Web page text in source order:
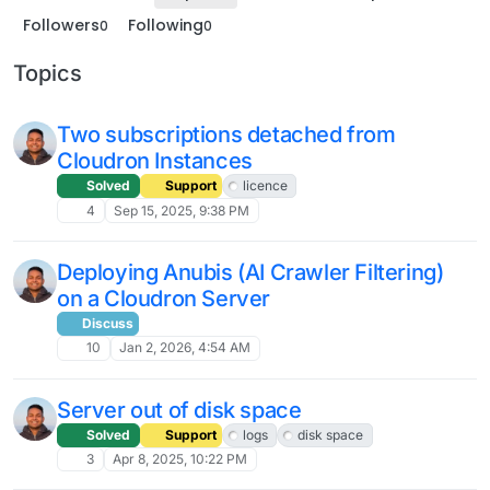
Followers0 Following0
Topics
Two subscriptions detached from
Cloudron Instances
Solved Support
licence
4
Sep 15, 2025, 9:38 PM
Deploying Anubis (AI Crawler Filtering)
on a Cloudron Server
Discuss
10
Jan 2, 2026, 4:54 AM
Server out of disk space
Solved Support logs
disk space
3
Apr 8, 2025, 10:22 PM